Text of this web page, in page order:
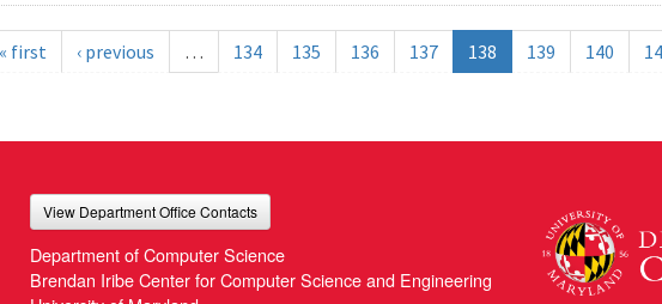
first ‹ previous … 134 135 136 137 138 139 140
View Department Office Contacts
Department of Computer Science
Brendan Iribe Center for Computer Science and Engineering